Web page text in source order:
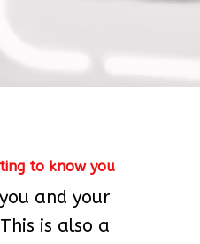
to know you
and your
is also a